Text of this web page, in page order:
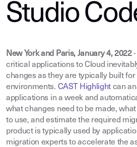
Studio
New York and Paris, January 4, 2022-
critical applications to Cloud
changes as they are typically built
environments. CAST Highlight can
applications in a week and
what changes need to be made,
to use, and estimate the required
product is typically used by
migration experts to accelerate the